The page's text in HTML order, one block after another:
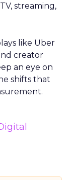
streaming,
like Uber
creator
an eye on
shifts that